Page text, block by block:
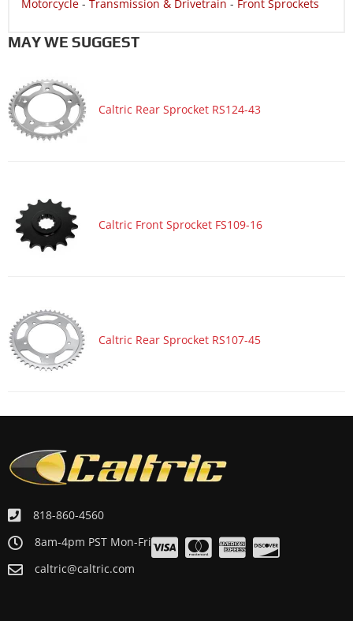
Motorcycle - Transmission & Drivetrain - Front Sprockets
MAY WE SUGGEST
Caltric Rear Sprocket RS124-43
Caltric Front Sprocket FS109-16
Caltric Rear Sprocket RS107-45
818-860-4560
8am-4pm PST Mon-Fri
caltric@caltric.com